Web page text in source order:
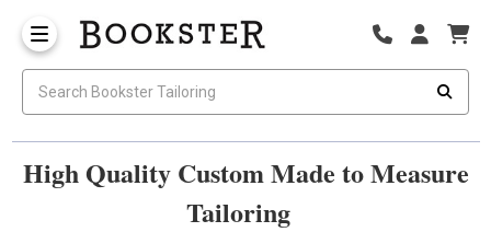
High Quality Custom Made to Measure
Tailoring